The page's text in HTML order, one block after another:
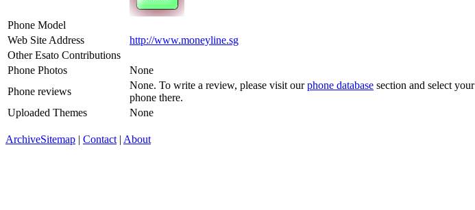
Phone Model
Web Site Address
http://www.moneyline.sg
Other Esato Contributions
Phone Photos
None
Phone reviews
None. To write a review, please visit ourphone database section and select your
phone there.
Uploaded Themes
None
ArchiveSitemap | Contact | About